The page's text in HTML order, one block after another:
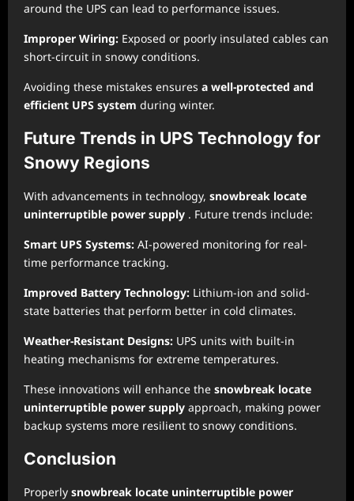
around the UPS can lead to performance issues.
Improper Wiring: Exposed or poorly insulated cables can
short-circuit in snowy conditions.
Avoiding these mistakes ensures a well-protected and
efficient UPS system during winter.
Future Trends in UPS Technology for
Snowy Regions
With advancements in technology, snowbreak locate
uninterruptible power supply . Future trends include:
Smart UPS Systems: AI-powered monitoring for real-
time performance tracking.
Improved Battery Technology: Lithium-ion and solid-
state batteries that perform better in cold climates.
Weather-Resistant Designs: UPS units with built-in
heating mechanisms for extreme temperatures.
These innovations will enhance the snowbreak locate
uninterruptible power supply approach, making power
backup systems more resilient to snowy conditions.
Conclusion
Properly snowbreak locate uninterruptible power